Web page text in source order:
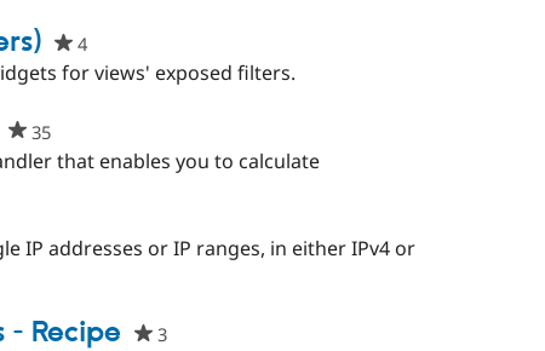
4people
starred
for views' exposed filters.
35people
starred
that enables you to calculate
IP addresses or IP ranges, in either IPv4 or
- Recipe 3people